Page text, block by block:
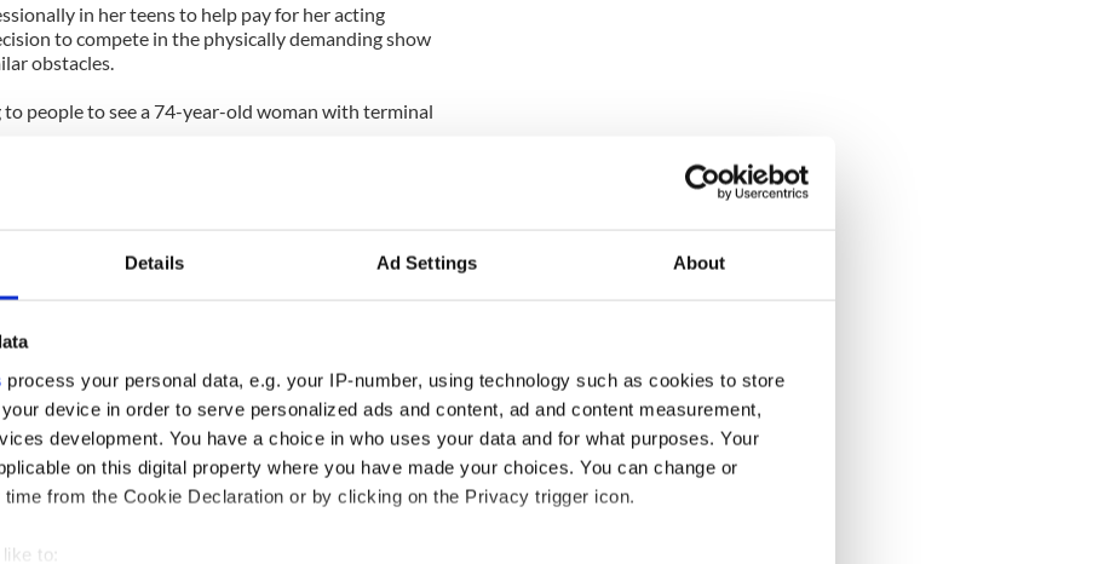
Details Ad Settings About
process your personal data, e.g. your IP-number, using technology such as cookies to store
device in order to serve personalized ads and content, ad and content measurement,
development. You have a choice in who uses your data and for what purposes. Your
on this digital property where you have made your choices. You can change or
from the Cookie Declaration or by clicking on the Privacy trigger icon.
to:
in her teens to help pay for her acting
to compete in the physically demanding show
obstacles.
people to see a 74-year-old woman with terminal
and Hollywoodize a deep personal tragedy of
paraded around like a circus animal alongside
beens.
troupe” who performed routines at the
to a dance-pro role in September 2011, when
Nancy Grace. His other past partners have
actress Pamela Anderson and Olympic
have never finished higher than 5th place (with